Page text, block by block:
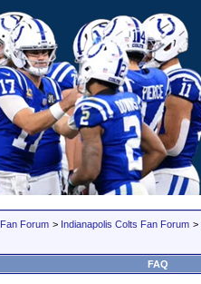
Forum > Indianapolis Colts Fan Forum >
FAQ